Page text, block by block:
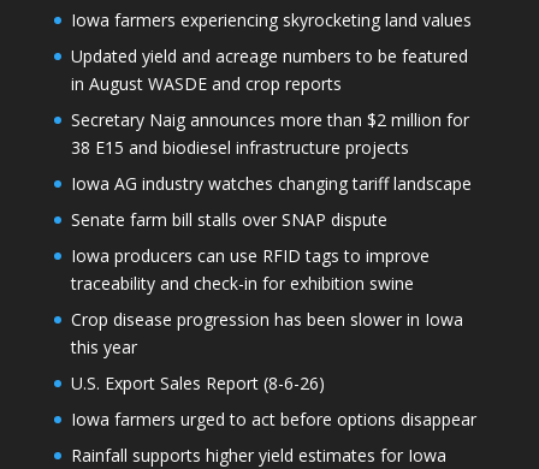
Iowa farmers experiencing skyrocketing land values
Updated yield and acreage numbers to be featured
in August WASDE and crop reports
Secretary Naig announces more than $2 million for
38 E15 and biodiesel infrastructure projects
Iowa AG industry watches changing tariff landscape
Senate farm bill stalls over SNAP dispute
Iowa producers can use RFID tags to improve
traceability and check-in for exhibition swine
Crop disease progression has been slower in Iowa
this year
U.S. Export Sales Report (8-6-26)
Iowa farmers urged to act before options disappear
Rainfall supports higher yield estimates for Iowa